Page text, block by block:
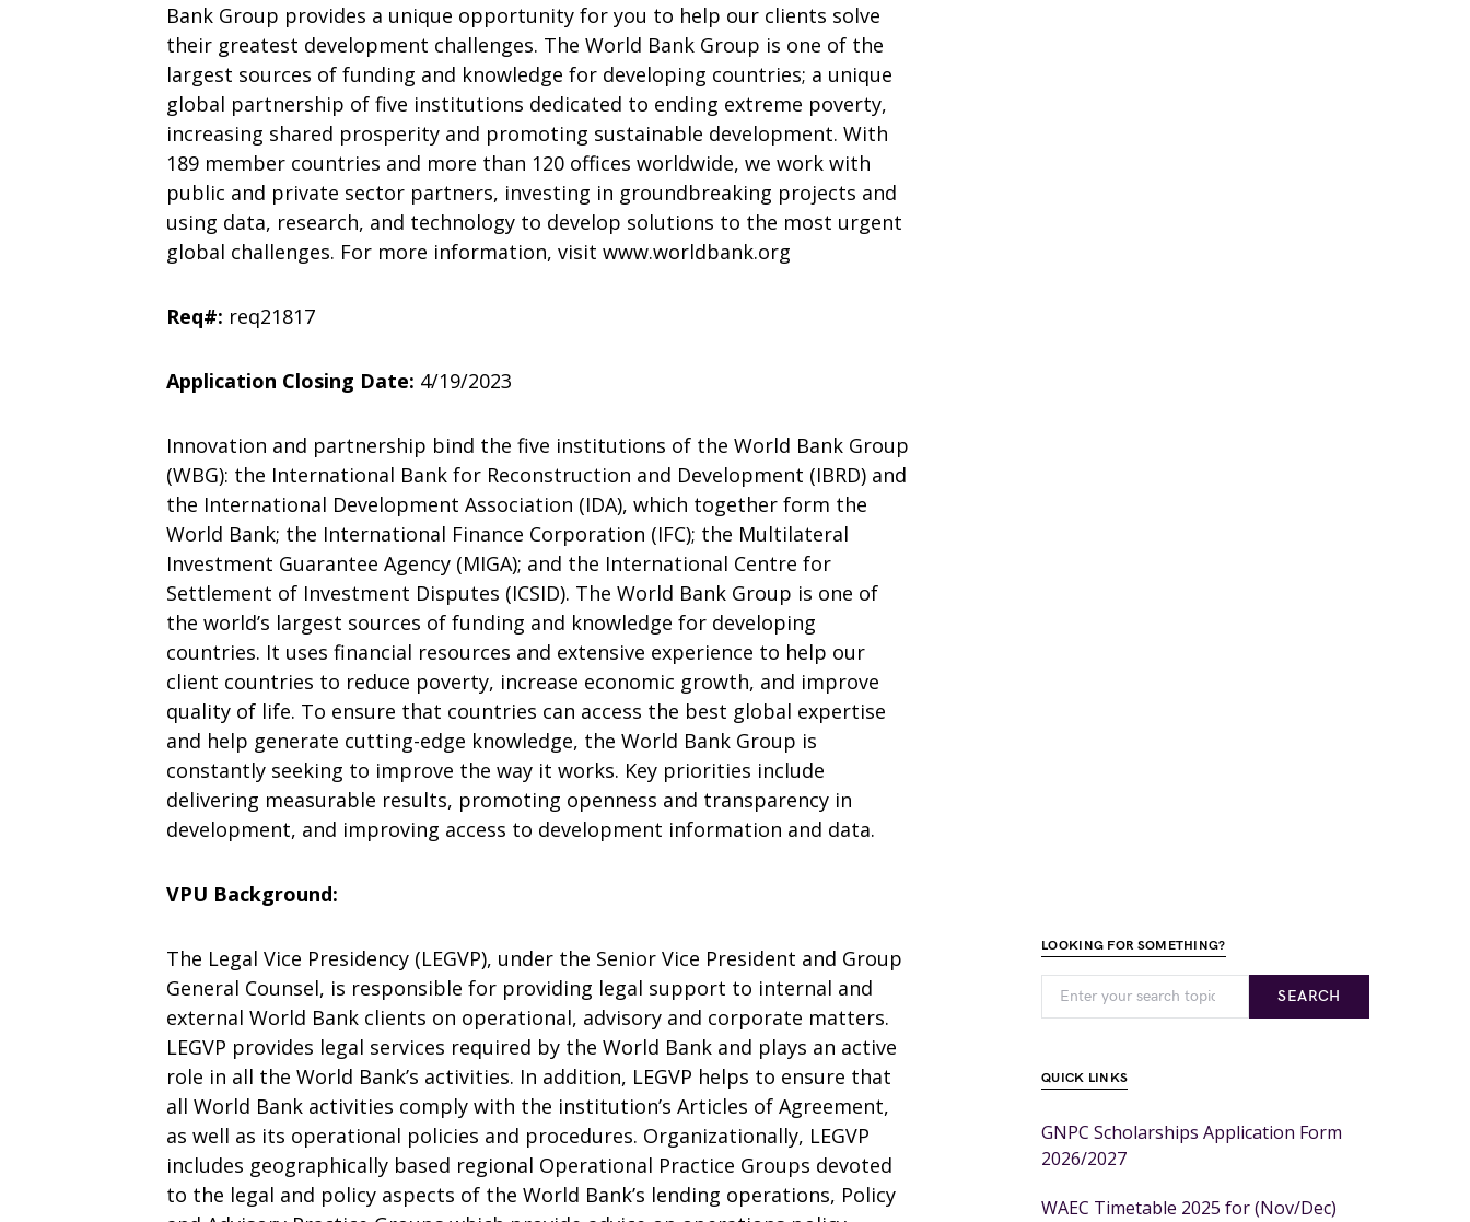
Bank Group provides a unique opportunity for you to help our clients solve
their greatest development challenges. The World Bank Group is one of the
largest sources of funding and knowledge for developing countries; a unique
global partnership of five institutions dedicated to ending extreme poverty,
increasing shared prosperity and promoting sustainable development. With
189 member countries and more than 120 offices worldwide, we work with
public and private sector partners, investing in groundbreaking projects and
using data, research, and technology to develop solutions to the most urgent
global challenges. For more information, visit www.worldbank.org
Req#: req21817
Application Closing Date: 4/19/2023
Innovation and partnership bind the five institutions of the World Bank Group
(WBG): the International Bank for Reconstruction and Development (IBRD) and
the International Development Association (IDA), which together form the
World Bank; the International Finance Corporation (IFC); the Multilateral
Investment Guarantee Agency (MIGA); and the International Centre for
Settlement of Investment Disputes (ICSID). The World Bank Group is one of
the world’s largest sources of funding and knowledge for developing
countries. It uses financial resources and extensive experience to help our
client countries to reduce poverty, increase economic growth, and improve
quality of life. To ensure that countries can access the best global expertise
and help generate cutting-edge knowledge, the World Bank Group is
constantly seeking to improve the way it works. Key priorities include
delivering measurable results, promoting openness and transparency in
development, and improving access to development information and data.
VPU Background:
The Legal Vice Presidency (LEGVP), under the Senior Vice President and Group
General Counsel, is responsible for providing legal support to internal and
external World Bank clients on operational, advisory and corporate matters.
LEGVP provides legal services required by the World Bank and plays an active
role in all the World Bank’s activities. In addition, LEGVP helps to ensure that
all World Bank activities comply with the institution’s Articles of Agreement,
as well as its operational policies and procedures. Organizationally, LEGVP
includes geographically based regional Operational Practice Groups devoted
to the legal and policy aspects of the World Bank’s lending operations, Policy
LOOKING FOR SOMETHING?
SEARCH
QUICK LINKS
GNPC Scholarships Application Form
2026/2027
WAEC Timetable 2025 for (Nov/Dec)